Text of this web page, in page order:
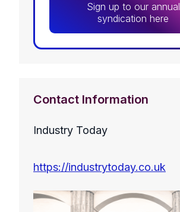
Sign up to our annual
syndication here
Contact Information
Industry Today
https://industrytoday.co.uk